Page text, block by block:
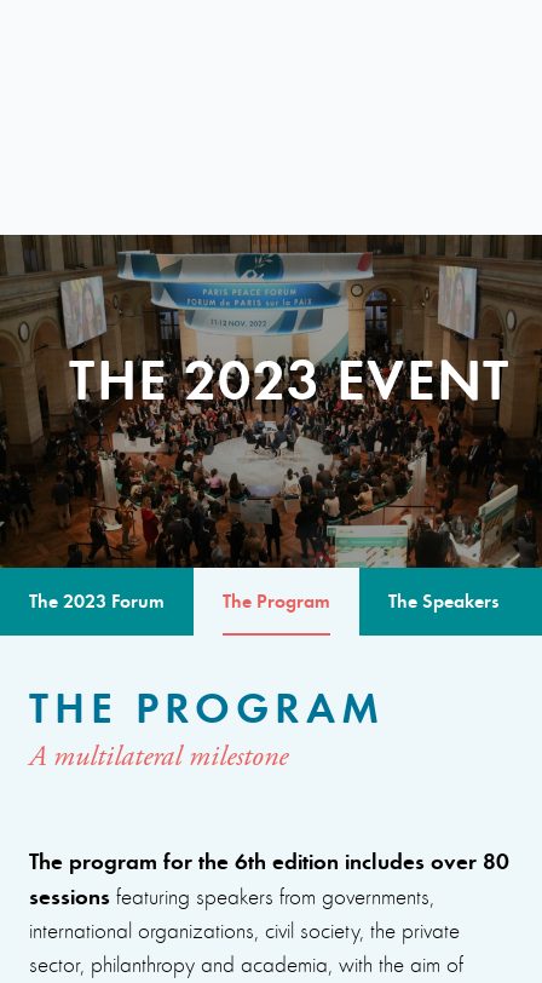
THE 2023 EVENT
The 2023 Forum The Program The Speakers
THE PROGRAM
A multilateral milestone
The program for the 6th edition includes over 80
sessions featuring speakers from governments,
international organizations, civil society, the private
sector, philanthropy and academia, with the aim of